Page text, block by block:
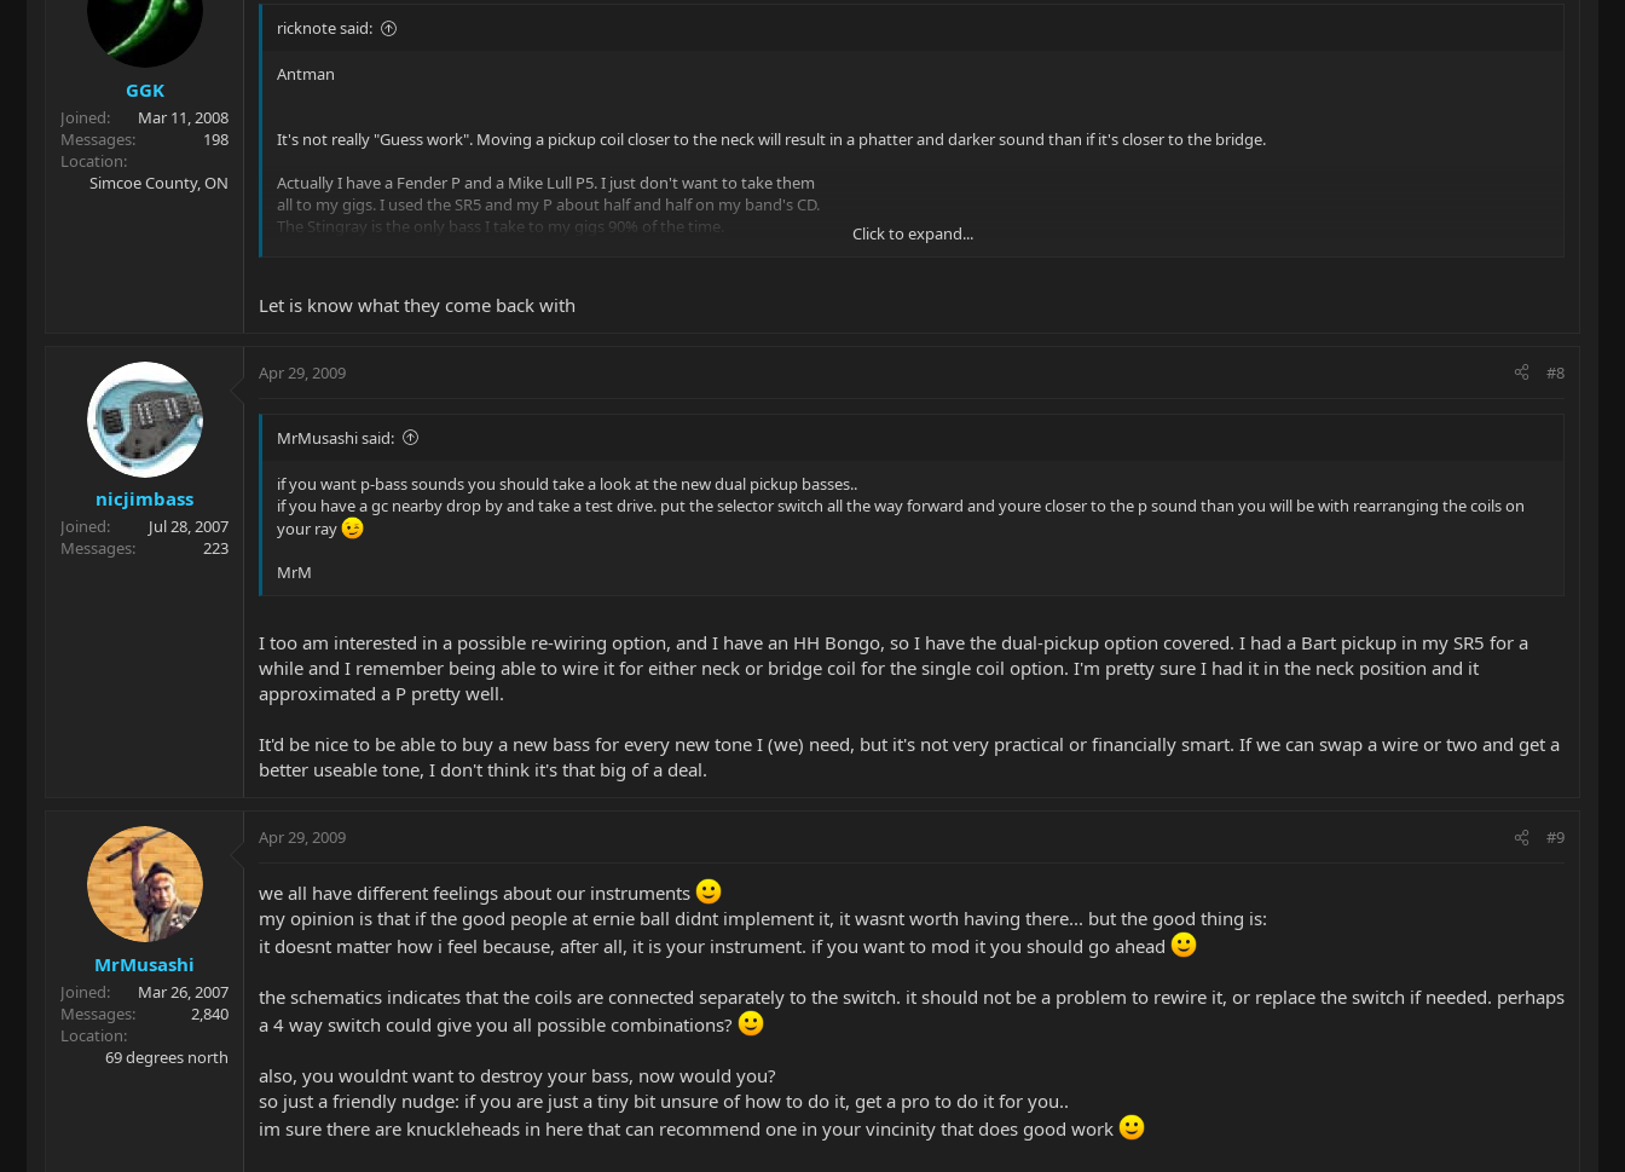
GGK
Joined
Mar 11, 2008
Messages
198
Location
Simcoe County, ON
ricknote said:
Antman
It's not really "Guess work". Moving a pickup coil closer to the neck will result in a phatter and darker sound than if it's closer to the bridge.
Actually I have a Fender P and a Mike Lull P5. I just don't want to take them
all to my gigs. I used the SR5 and my P about half and half on my band's CD.
The Stingray is the only bass I take to my gigs 90% of the time.
Rick
Click to expand...
Let is know what they come back with
nicjimbass
Joined
Jul 28, 2007
Messages
223
Apr 29, 2009 #8
MrMusashi said:
if you want p-bass sounds you should take a look at the new dual pickup basses..
if you have a gc nearby drop by and take a test drive. put the selector switch all the way forward and youre closer to the p sound than you will be with rearranging the coils on
your ray
MrM
I too am interested in a possible re-wiring option, and I have an HH Bongo, so I have the dual-pickup option covered. I had a Bart pickup in my SR5 for a
while and I remember being able to wire it for either neck or bridge coil for the single coil option. I'm pretty sure I had it in the neck position and it
approximated a P pretty well.
It'd be nice to be able to buy a new bass for every new tone I (we) need, but it's not very practical or financially smart. If we can swap a wire or two and get a
better useable tone, I don't think it's that big of a deal.
MrMusashi
Joined
Mar 26, 2007
Messages
2,840
Location
69 degrees north
Apr 29, 2009 #9
we all have different feelings about our instruments
my opinion is that if the good people at ernie ball didnt implement it, it wasnt worth having there... but the good thing is:
it doesnt matter how i feel because, after all, it is your instrument. if you want to mod it you should go ahead
the schematics indicates that the coils are connected separately to the switch. it should not be a problem to rewire it, or replace the switch if needed. perhaps
a 4 way switch could give you all possible combinations?
also, you wouldnt want to destroy your bass, now would you?
so just a friendly nudge: if you are just a tiny bit unsure of how to do it, get a pro to do it for you..
im sure there are knuckleheads in here that can recommend one in your vincinity that does good work